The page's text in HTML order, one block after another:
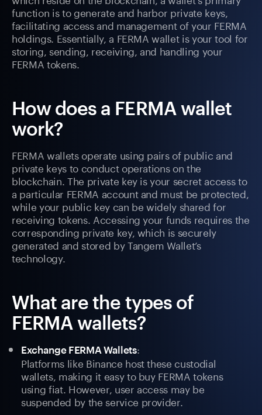
function is to generate and harbor private keys,
facilitating access and management of your FERMA
holdings. Essentially, a FERMA wallet is your tool for
storing, sending, receiving, and handling your
FERMA tokens.
How does a FERMA wallet
work?
FERMA wallets operate using pairs of public and
private keys to conduct operations on the
blockchain. The private key is your secret access to
a particular FERMA account and must be protected,
while your public key can be widely shared for
receiving tokens. Accessing your funds requires the
corresponding private key, which is securely
generated and stored by Tangem Wallet’s
technology.
What are the types of
FERMA wallets?
Exchange FERMA Wallets:
Platforms like Binance host these custodial
wallets, making it easy to buy FERMA tokens
using fiat. However, user access may be
suspended by the service provider.